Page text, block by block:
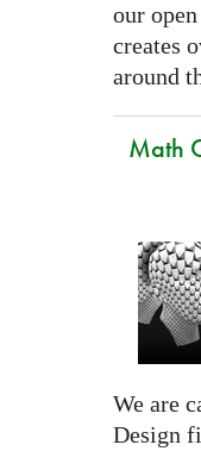
our
creates
around
Math
We are
Design